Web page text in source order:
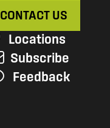
CONTACT US
Locations
Subscribe
Feedback